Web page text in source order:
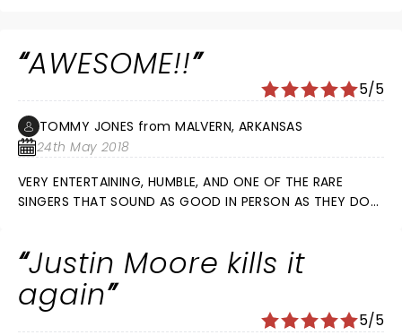
AWESOME!!
5/5
TOMMY JONES from MALVERN, ARKANSAS
24th May 2018
VERY ENTERTAINING, HUMBLE, AND ONE OF THE RARE
SINGERS THAT SOUND AS GOOD IN PERSON AS THEY DO
Justin Moore kills it
again
5/5